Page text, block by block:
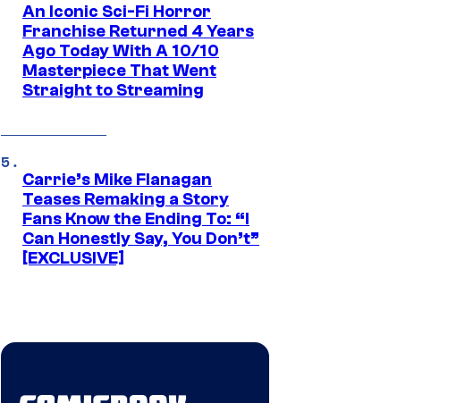
An Iconic Sci-Fi Horror
Franchise Returned 4 Years
Ago Today With A 10/10
Masterpiece That Went
Straight to Streaming
Carrie’s Mike Flanagan
Teases Remaking a Story
Fans Know the Ending To: “I
Can Honestly Say, You Don’t”
[EXCLUSIVE]